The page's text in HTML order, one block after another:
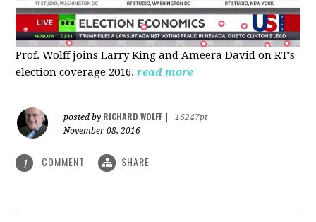
Prof. Wolff joins Larry King and Ameera David on RT's
election coverage 2016. read more
posted by RICHARD WOLFF
16247pt
November 08, 2016
1 COMMENT SHARE